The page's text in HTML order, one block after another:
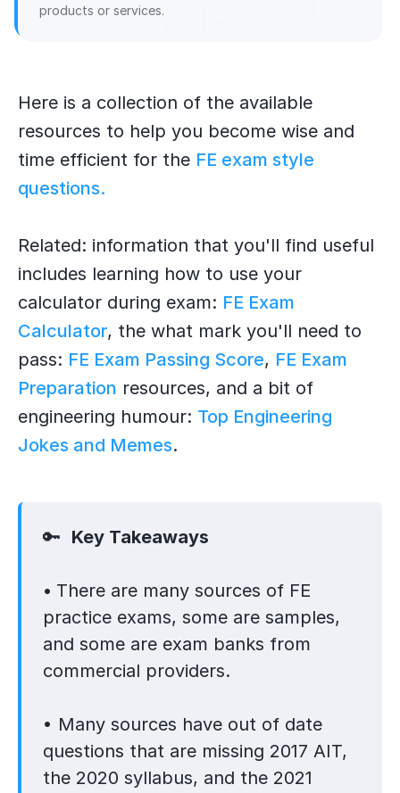
products or services.
Here is a collection of the available
resources to help you become wise and
time efficient for the FE exam style
questions.
Related: information that you'll find useful
includes learning how to use your
calculator during exam: FE Exam
Calculator, the what mark you'll need to
pass: FE Exam Passing Score, FE Exam
Preparation resources, and a bit of
engineering humour: Top Engineering
Jokes and Memes.
🔑 Key Takeaways
• There are many sources of FE
practice exams, some are samples,
and some are exam banks from
commercial providers.
• Many sources have out of date
questions that are missing 2017 AIT,
the 2020 syllabus, and the 2021